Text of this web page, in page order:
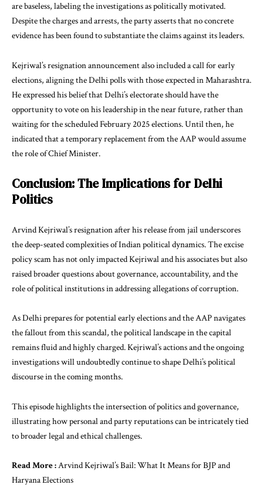
are baseless, labeling the investigations as politically motivated.
Despite the charges and arrests, the party asserts that no concrete
evidence has been found to substantiate the claims against its leaders.
Kejriwal’s resignation announcement also included a call for early
elections, aligning the Delhi polls with those expected in Maharashtra.
He expressed his belief that Delhi’s electorate should have the
opportunity to vote on his leadership in the near future, rather than
waiting for the scheduled February 2025 elections. Until then, he
indicated that a temporary replacement from the AAP would assume
the role of Chief Minister.
Conclusion: The Implications for Delhi
Politics
Arvind Kejriwal’s resignation after his release from jail underscores
the deep-seated complexities of Indian political dynamics. The excise
policy scam has not only impacted Kejriwal and his associates but also
raised broader questions about governance, accountability, and the
role of political institutions in addressing allegations of corruption.
As Delhi prepares for potential early elections and the AAP navigates
the fallout from this scandal, the political landscape in the capital
remains fluid and highly charged. Kejriwal’s actions and the ongoing
investigations will undoubtedly continue to shape Delhi’s political
discourse in the coming months.
This episode highlights the intersection of politics and governance,
illustrating how personal and party reputations can be intricately tied
to broader legal and ethical challenges.
Read More :Arvind Kejriwal’s Bail: What It Means for BJP and
Haryana Elections